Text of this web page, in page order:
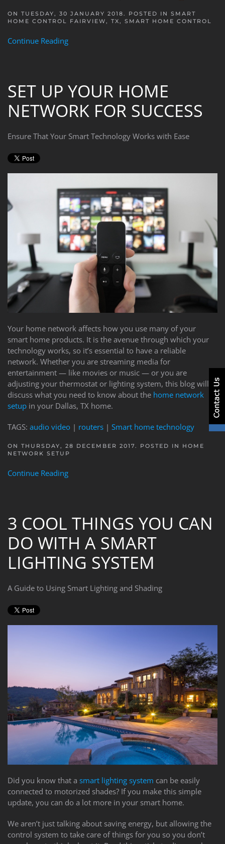
ON TUESDAY, 30 JANUARY 2018. POSTED IN SMART
HOME CONTROL FAIRVIEW, TX , SMART HOME CONTROL
Continue Reading
SET UP YOUR HOME
NETWORK FOR SUCCESS
Ensure That Your Smart Technology Works with Ease
Your home network affects how you use many of your
smart home products. It is the avenue through which your
technology works, so it’s essential to have a reliable
network. Whether you are streaming media for
entertainment — like movies or music — or you are
adjusting your thermostat or lighting system, this blog will
discuss what you need to know about the home network
setup in your Dallas, TX home.
TAGS: audio video | routers | Smart home technology
ON THURSDAY, 28 DECEMBER 2017. POSTED IN HOME
NETWORK SETUP
Continue Reading
3 COOL THINGS YOU CAN
DO WITH A SMART
LIGHTING SYSTEM
A Guide to Using Smart Lighting and Shading
Did you know that a smart lighting system can be easily
connected to motorized shades? If you make this simple
update, you can do a lot more in your smart home.
We aren’t just talking about saving energy, but allowing the
control system to take care of things for you so you don’t